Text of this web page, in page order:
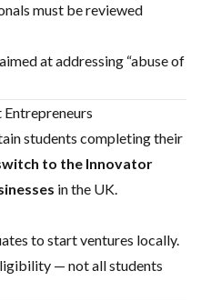
must be reviewed
at addressing “abuse of
students completing their
to the Innovator
in the UK.
to start ventures locally.
— not all students